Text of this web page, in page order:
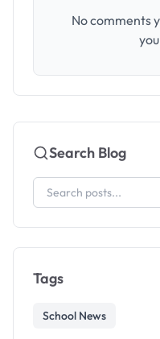
No comments
Search Blog
Tags
School News